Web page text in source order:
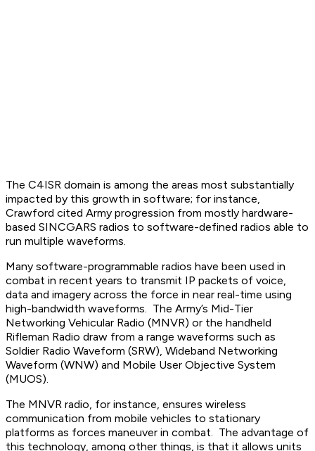
The C4ISR domain is among the areas most substantially
impacted by this growth in software; for instance,
Crawford cited Army progression from mostly hardware-
based SINCGARS radios to software-defined radios able to
run multiple waveforms.
Many software-programmable radios have been used in
combat in recent years to transmit IP packets of voice,
data and imagery across the force in near real-time using
high-bandwidth waveforms. The Army’s Mid-Tier
Networking Vehicular Radio (MNVR) or the handheld
Rifleman Radio draw from a range waveforms such as
Soldier Radio Waveform (SRW), Wideband Networking
Waveform (WNW) and Mobile User Objective System
(MUOS).
The MNVR radio, for instance, ensures wireless
communication from mobile vehicles to stationary
platforms as forces maneuver in combat. The advantage of
this technology, among other things, is that it allows units